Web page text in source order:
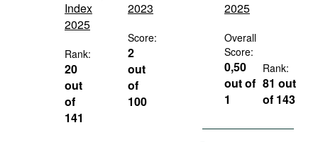
Index
2025
Rank:
20
out
of
141
2023
Score:
2
out
of
100
2025
Overall
Score:
0,50
out of
1
Rank:
81 out
of 143